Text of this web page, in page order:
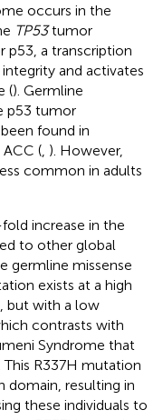
occurs in the
TP53tumor
p53, a transcription
and activates
(). Germline
p53 tumor
found in
( ). However,
common in adults
increase in the
to other global
germline missense
exists at a high
but with a low
contrasts with
Syndrome that
This R337H mutation
domain, resulting in
these individuals to